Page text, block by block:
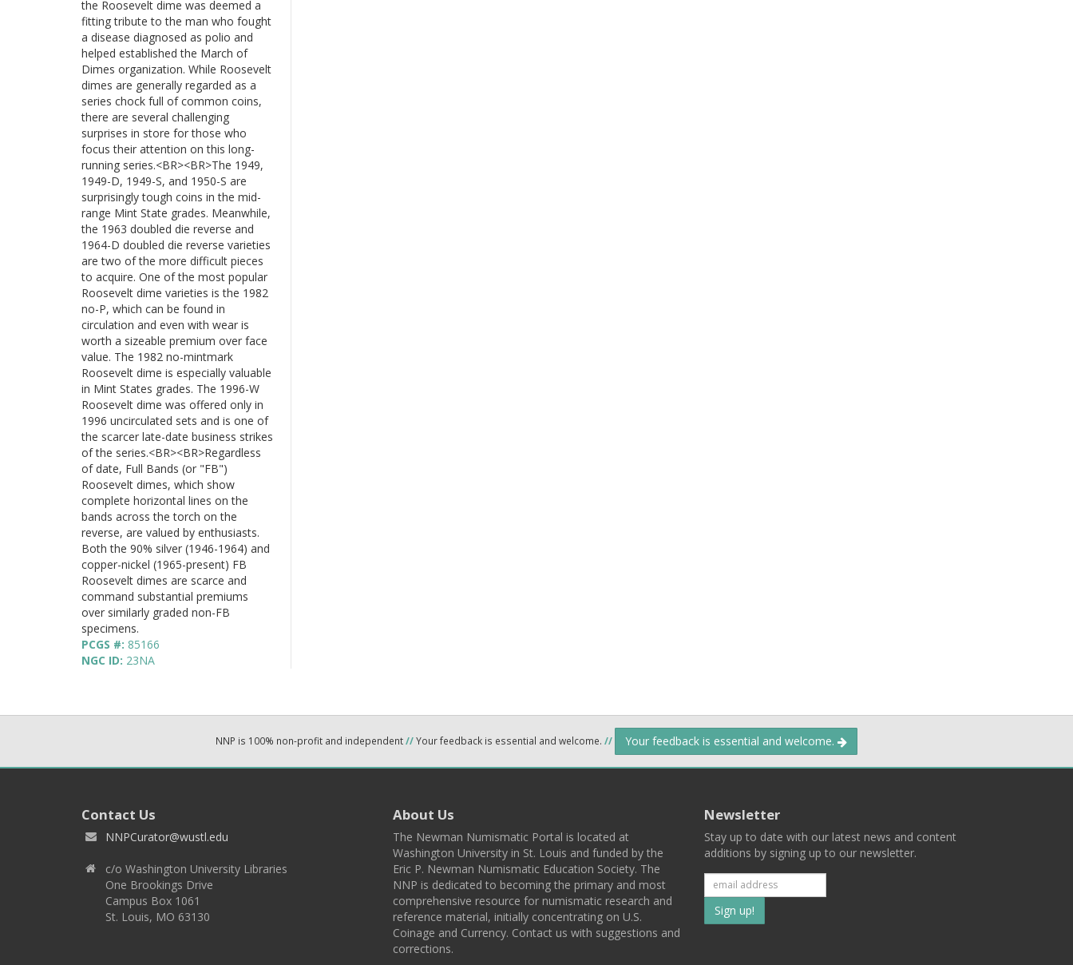
the Roosevelt dime was deemed a
fitting tribute to the man who fought
a disease diagnosed as polio and
helped established the March of
Dimes organization. While Roosevelt
dimes are generally regarded as a
series chock full of common coins,
there are several challenging
surprises in store for those who
focus their attention on this long-
running series.<BR><BR>The 1949,
1949-D, 1949-S, and 1950-S are
surprisingly tough coins in the mid-
range Mint State grades. Meanwhile,
the 1963 doubled die reverse and
1964-D doubled die reverse varieties
are two of the more difficult pieces
to acquire. One of the most popular
Roosevelt dime varieties is the 1982
no-P, which can be found in
circulation and even with wear is
worth a sizeable premium over face
value. The 1982 no-mintmark
Roosevelt dime is especially valuable
in Mint States grades. The 1996-W
Roosevelt dime was offered only in
1996 uncirculated sets and is one of
the scarcer late-date business strikes
of the series.<BR><BR>Regardless
of date, Full Bands (or "FB")
Roosevelt dimes, which show
complete horizontal lines on the
bands across the torch on the
reverse, are valued by enthusiasts.
Both the 90% silver (1946-1964) and
copper-nickel (1965-present) FB
Roosevelt dimes are scarce and
command substantial premiums
over similarly graded non-FB
specimens.
PCGS #: 85166
NGC ID: 23NA
NNP is 100% non-profit and independent//Your feedback is essential and welcome. // Your feedback is essential and welcome.
Contact Us
NNPCurator@wustl.edu
c/o Washington University Libraries
One Brookings Drive
Campus Box 1061
St. Louis, MO 63130
About Us
The Newman Numismatic Portal is located at
Washington University in St. Louis and funded by the
Eric P. Newman Numismatic Education Society. The
NNP is dedicated to becoming the primary and most
comprehensive resource for numismatic research and
reference material, initially concentrating on U.S.
Coinage and Currency. Contact us with suggestions and
corrections.
Newsletter
Stay up to date with our latest news and content
additions by signing up to our newsletter.
Subscribe
to